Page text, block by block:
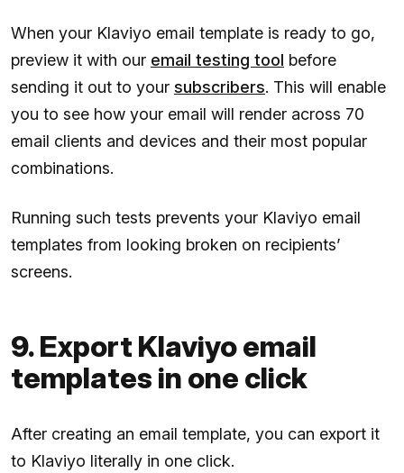
When your Klaviyo email template is ready to go,
preview it with our email testing tool before
sending it out to your subscribers. This will enable
you to see how your email will render across 70
email clients and devices and their most popular
combinations.
Running such tests prevents your Klaviyo email
templates from looking broken on recipients’
screens.
9. Export Klaviyo email
templates in one click
After creating an email template, you can export it
to Klaviyo literally in one click.